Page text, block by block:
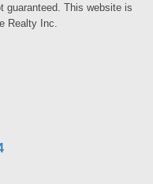
guaranteed. This website is
Realty Inc.